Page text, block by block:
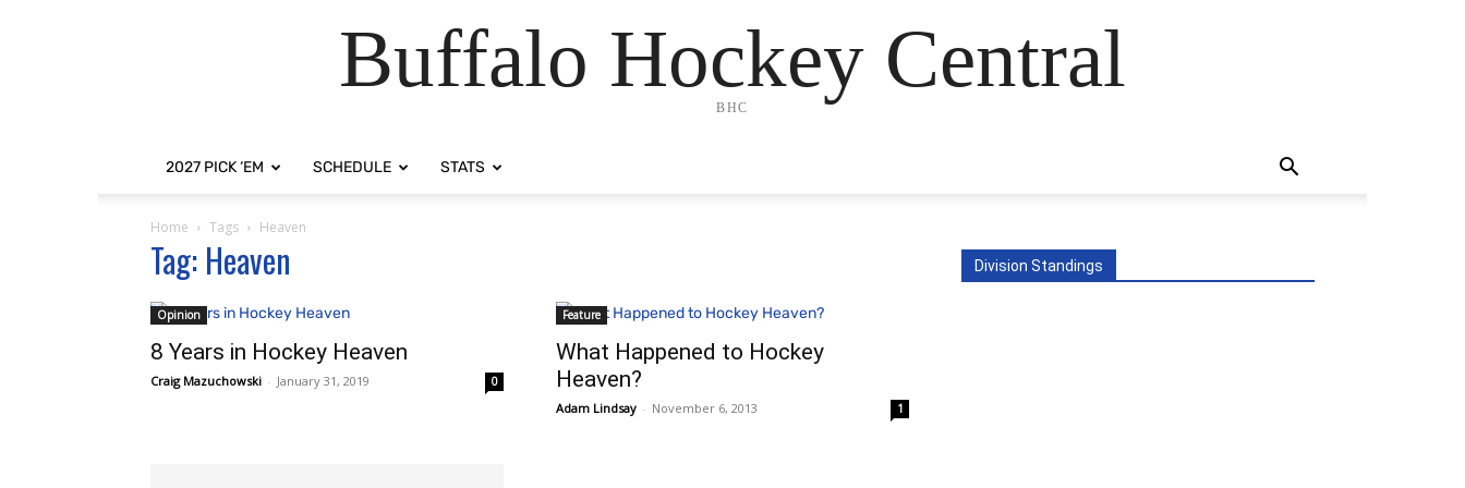
Buffalo Hockey Central
BHC
2027 PICK ‘EM SCHEDULE STATS
Home Tags Heaven
Tag: Heaven
Opinion
8 Years in Hockey Heaven
Craig Mazuchowski - January 31, 2019 0
Feature
What Happened to Hockey
Heaven?
Adam Lindsay - November 6, 2013 1
Division Standings